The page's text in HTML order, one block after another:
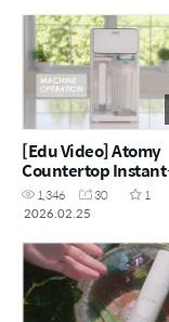
[Edu Video] Atomy
Countertop Instant
Heating RO Water
Purifier_Machine
1,346 30
1
2026.02.25